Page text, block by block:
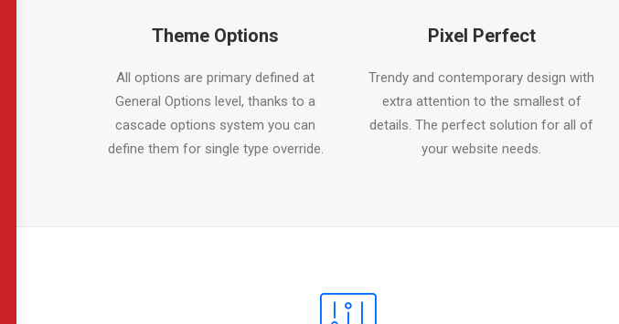
Theme Options
All options are primary defined at
General Options level, thanks to a
cascade options system you can
define them for single type override.
Pixel Perfect
Trendy and contemporary design with
extra attention to the smallest of
details. The perfect solution for all of
your website needs.